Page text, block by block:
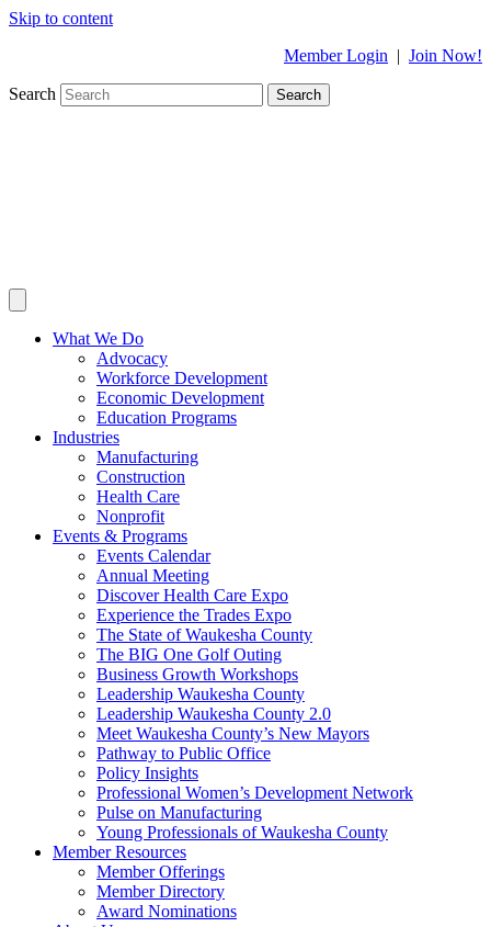
Skip to content
Member Login | Join Now!
Search Search
What We Do
Advocacy
Workforce Development
Economic Development
Education Programs
Industries
Manufacturing
Construction
Health Care
Nonprofit
Events & Programs
Events Calendar
Annual Meeting
Discover Health Care Expo
Experience the Trades Expo
The State of Waukesha County
The BIG One Golf Outing
Business Growth Workshops
Leadership Waukesha County
Leadership Waukesha County 2.0
Meet Waukesha County’s New Mayors
Pathway to Public Office
Policy Insights
Professional Women’s Development Network
Pulse on Manufacturing
Young Professionals of Waukesha County
Member Resources
Member Offerings
Member Directory
Award Nominations